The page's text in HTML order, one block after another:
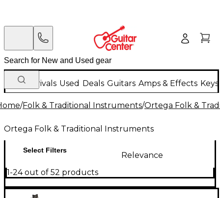
New Arrivals Used Deals Guitars Amps & Effects
/Folk & Traditional Instruments/Ortega Folk &
Ortega Folk & Traditional Instruments
Select Filters
Relevance
1-24 out of 52 products